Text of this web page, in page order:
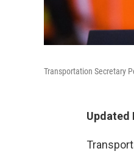
Transportation Secretary
Updated